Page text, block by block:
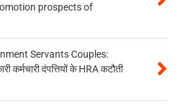
prospects of
Servants Couples:
दंपत्तियों के HRA कटौती